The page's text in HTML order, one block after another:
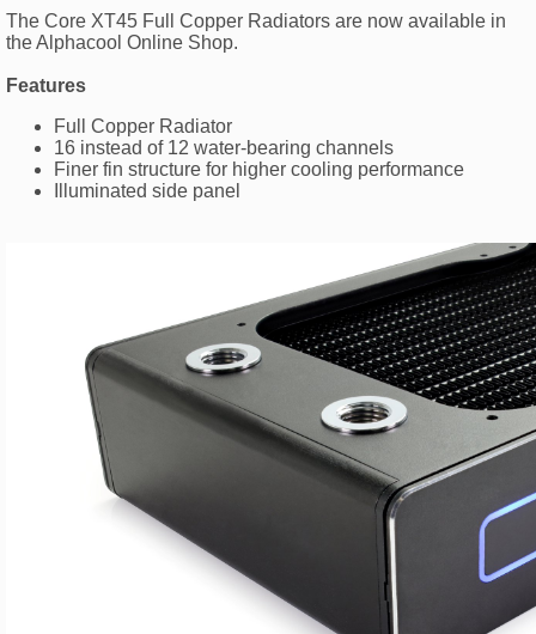
The Core XT45 Full Copper Radiators are now available in
the Alphacool Online Shop.
Features
Full Copper Radiator
16 instead of 12 water-bearing channels
Finer fin structure for higher cooling performance
Illuminated side panel